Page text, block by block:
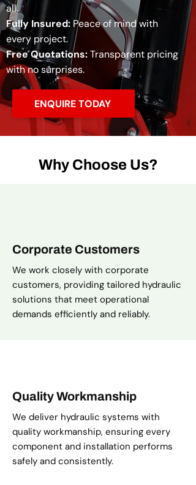
all.
Fully Insured: Peace of mind with
every project.
Free Quotations:Transparent pricing
with no surprises.
ENQUIRE TODAY
Why Choose Us?
Corporate Customers
We work closely with corporate
customers, providing tailored hydraulic
solutions that meet operational
demands efficiently and reliably.
Quality Workmanship
We deliver hydraulic systems with
quality workmanship, ensuring every
component and installation performs
safely and consistently.